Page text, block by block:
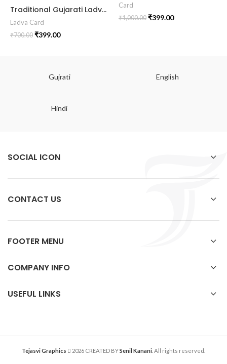
Traditional Gujarati Ladva Ceremony Invitation Card with Royal Lantern & Cultural Theme LADVA2026012
Ladva Card
₹700.00 ₹399.00
Card
₹1,000.00 ₹399.00
Gujrati English
Hindi
SOCIAL ICON
CONTACT US
FOOTER MENU
COMPANY INFO
USEFUL LINKS
Tejasvi Graphics 2026 CREATED BYSenil Kanani . All rights reserved.